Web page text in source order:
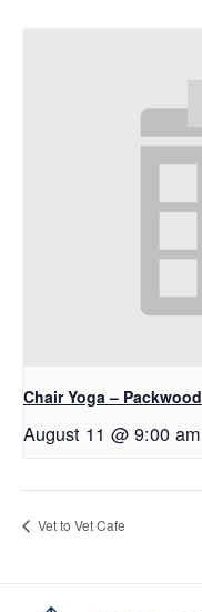
Chair Yoga – Packwood
August 11 @ 9:00 am
Vet to Vet Cafe